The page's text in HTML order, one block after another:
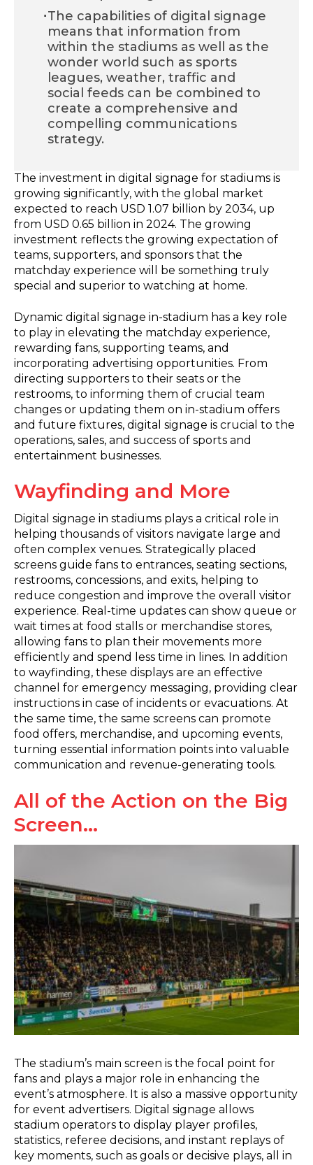
·The capabilities of digital signage
means that information from
within the stadiums as well as the
wonder world such as sports
leagues, weather, traffic and
social feeds can be combined to
create a comprehensive and
compelling communications
strategy.
The investment in digital signage for stadiums is
growing significantly, with the global market
expected to reach USD 1.07 billion by 2034, up
from USD 0.65 billion in 2024. The growing
investment reflects the growing expectation of
teams, supporters, and sponsors that the
matchday experience will be something truly
special and superior to watching at home.
Dynamic digital signage in-stadium has a key role
to play in elevating the matchday experience,
rewarding fans, supporting teams, and
incorporating advertising opportunities. From
directing supporters to their seats or the
restrooms, to informing them of crucial team
changes or updating them on in-stadium offers
and future fixtures, digital signage is crucial to the
operations, sales, and success of sports and
entertainment businesses.
Wayfinding and More
Digital signage in stadiums plays a critical role in
helping thousands of visitors navigate large and
often complex venues. Strategically placed
screens guide fans to entrances, seating sections,
restrooms, concessions, and exits, helping to
reduce congestion and improve the overall visitor
experience. Real-time updates can show queue or
wait times at food stalls or merchandise stores,
allowing fans to plan their movements more
efficiently and spend less time in lines. In addition
to wayfinding, these displays are an effective
channel for emergency messaging, providing clear
instructions in case of incidents or evacuations. At
the same time, the same screens can promote
food offers, merchandise, and upcoming events,
turning essential information points into valuable
communication and revenue-generating tools.
All of the Action on the Big
Screen…
The stadium’s main screen is the focal point for
fans and plays a major role in enhancing the
event’s atmosphere. It is also a massive opportunity
for event advertisers. Digital signage allows
stadium operators to display player profiles,
statistics, referee decisions, and instant replays of
key moments, such as goals or decisive plays, all in